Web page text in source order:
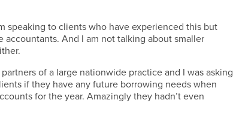
speaking to clients who have experienced this but
accountants. And I am not talking about smaller
of a large nationwide practice and I was asking
if they have any future borrowing needs when
for the year. Amazingly they hadn’t even